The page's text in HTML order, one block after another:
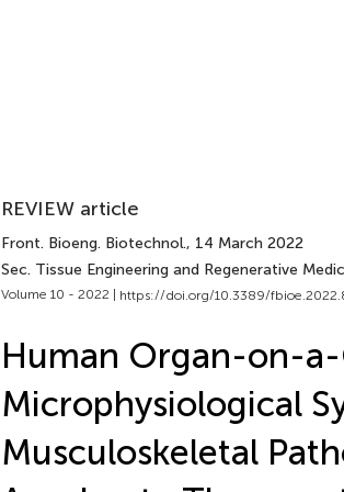
REVIEW article
Front. Bioeng. Biotechnol., 14 March 2022
Sec. Tissue Engineering and Regenerative
Volume 10 - 2022 | https://doi.org/10.3389/
Human Organ-on-
Microphysiological
Musculoskeletal